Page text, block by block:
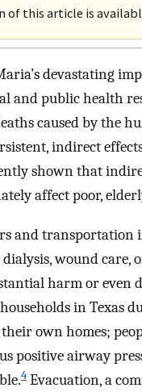
of this article is
devastating
and public health
caused by the
indirect
shown that
affect poor,
and transportation
wound care,
harm or even
in Texas
own homes;
positive airway
4 Evacuation, a